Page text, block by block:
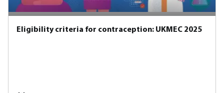
Eligibility criteria for contraception: UKMEC 2025